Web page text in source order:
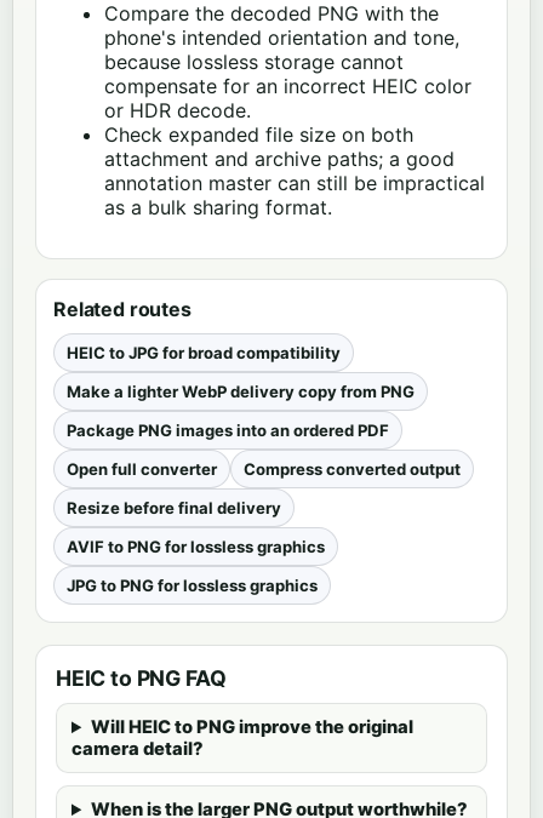
Compare the decoded PNG with the
phone's intended orientation and tone,
because lossless storage cannot
compensate for an incorrect HEIC color
or HDR decode.
Check expanded file size on both
attachment and archive paths; a good
annotation master can still be impractical
as a bulk sharing format.
Related routes
HEIC to JPG for broad compatibility
Make a lighter WebP delivery copy from PNG
Package PNG images into an ordered PDF
Open full converter
Compress converted output
Resize before final delivery
AVIF to PNG for lossless graphics
JPG to PNG for lossless graphics
HEIC to PNG FAQ
Will HEIC to PNG improve the original
camera detail?
When is the larger PNG output worthwhile?